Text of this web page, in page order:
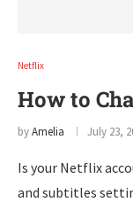
Netflix
How to
byAmelia July 23,
Is your Netflix
and subtitles